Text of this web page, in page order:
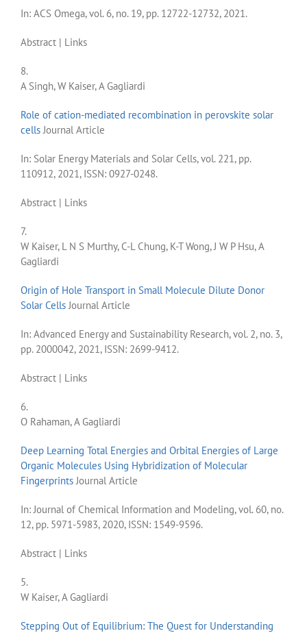
In: ACS Omega,vol. 6, no. 19, pp. 12722-12732, 2021 .
Abstract| Links
8.
A Singh, W Kaiser, A Gagliardi
Role of cation-mediated recombination in perovskite solar
cells Journal Article
In: Solar Energy Materials and Solar Cells,vol. 221, pp.
110912, 2021 , ISSN: 0927-0248.
Abstract| Links
7.
W Kaiser, L N S Murthy, C-L Chung, K-T Wong, J W P Hsu, A
Gagliardi
Origin of Hole Transport in Small Molecule Dilute Donor
Solar Cells Journal Article
In: Advanced Energy and Sustainability Research,vol. 2, no. 3,
pp. 2000042, 2021 , ISSN: 2699-9412.
Abstract| Links
6.
O Rahaman, A Gagliardi
Deep Learning Total Energies and Orbital Energies of Large
Organic Molecules Using Hybridization of Molecular
Fingerprints Journal Article
In: Journal of Chemical Information and Modeling,vol. 60, no.
12, pp. 5971-5983, 2020, ISSN: 1549-9596.
Abstract| Links
5.
W Kaiser, A Gagliardi
Stepping Out of Equilibrium: The Quest for Understanding